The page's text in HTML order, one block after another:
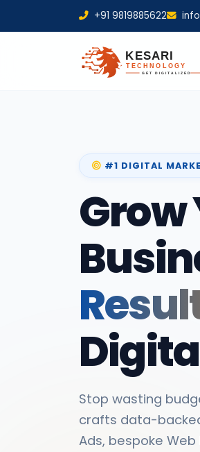
+91 9819885622
#1 DIGITAL
Grow
Stop wasting
crafts data-
Ads, bespoke